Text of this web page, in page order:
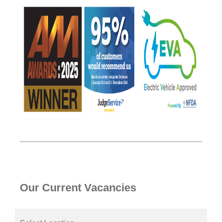
Our Current Vacancies